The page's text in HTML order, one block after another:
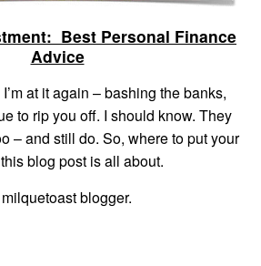
Best Personal Finance
Advice
at it again – bashing the banks,
to rip you off. I should know. They
– and still do. So, where to put your
blog post is all about.
blogger.